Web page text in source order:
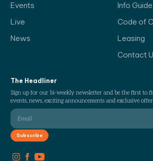
Events
Live
News
Info Guide
Code of
Leasing
Contact
The Headliner
Sign up for our bi-weekly newsletter and be the first to
events, news, exciting announcements and exclusive